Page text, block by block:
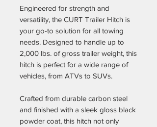
Engineered for strength and
versatility, the CURT Trailer Hitch is
your go-to solution for all towing
needs. Designed to handle up to
2,000 lbs. of gross trailer weight, this
hitch is perfect for a wide range of
vehicles, from ATVs to SUVs.
Crafted from durable carbon steel
and finished with a sleek gloss black
powder coat, this hitch not only